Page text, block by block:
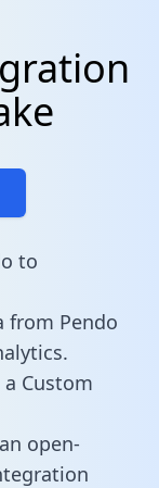
to
from Pendo
Custom
open-